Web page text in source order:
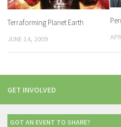
Terraforming Planet Earth
JUNE 14, 2009
GET INVOLVED
GOT AN EVENT TO SHARE?